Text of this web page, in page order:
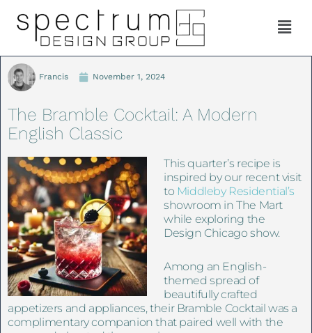
Francis November 1, 2024
The Bramble Cocktail: A Modern
English Classic
This quarter’s recipe is
inspired by our recent visit
to Middleby Residential’s
showroom in The Mart
while exploring the
Design Chicago show.
Among an English-
themed spread of
beautifully crafted
appetizers and appliances, their Bramble Cocktail was a
complimentary companion that paired well with the